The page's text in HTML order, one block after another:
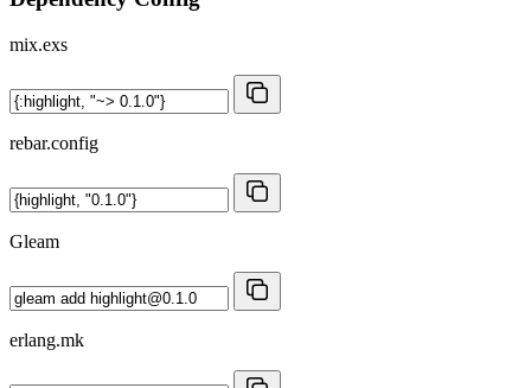
mix.exs
rebar.config
Gleam
erlang.mk